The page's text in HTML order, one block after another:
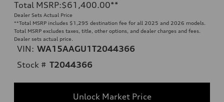
Total MSRP:$61,400.00**
Dealer Sets Actual Price
**Total MSRP includes $1,295 destination fee for all 2025 and 2026 models.
Total MSRP excludes taxes, title, other options, and dealer charges and fees.
Dealer sets actual price.
VIN: WA15AAGU1T2044366
Stock # T2044366
Unlock Market Price